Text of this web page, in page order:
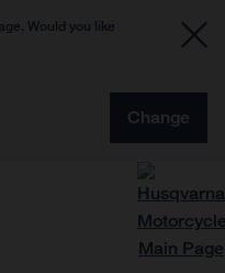
Would you like
Change